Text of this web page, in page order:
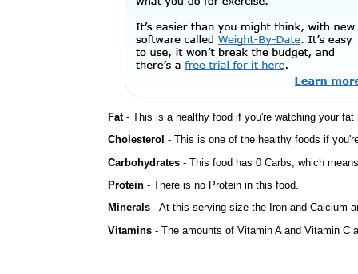
Fat- This is a healthy food if you're watching your
Cholesterol - This is one of the healthy foods if
Carbohydrates - This food has 0 Carbs, which
Protein - There is no Protein in this food.
Minerals - At this serving size the Iron and Calcium
Vitamins - The amounts of Vitamin A and Vitamin C